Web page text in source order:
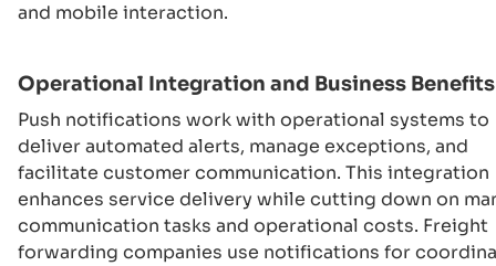
and mobile interaction.
Operational Integration and Business Benefits
Push notifications work with operational systems to
deliver automated alerts, manage exceptions, and
facilitate customer communication. This integration
enhances service delivery while cutting down on
communication tasks and operational costs. Freight
forwarding companies use notifications for